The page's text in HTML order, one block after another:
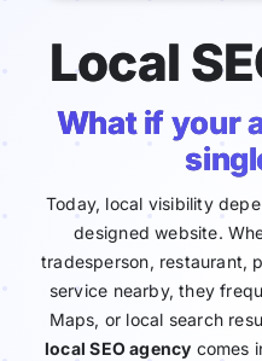
Local
What if your
Today, local visibility
designed website.
tradesperson, restaurant,
service nearby, they
Maps, or local search
local SEO agency comes